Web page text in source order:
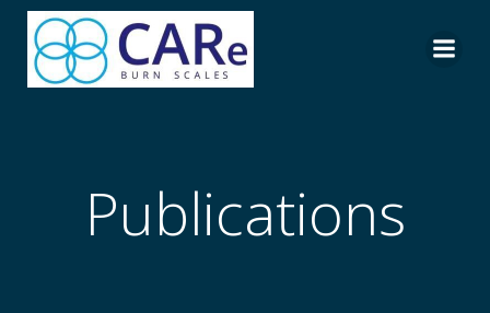
Skip
content
Publications